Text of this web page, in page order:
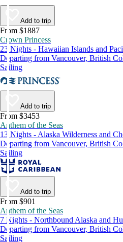
Add to trip
From $1887
Crown Princess
23 Nights - Hawaiian Islands and
Departing from Vancouver, British
Sailing
Add to trip
From $3453
Anthem of the Seas
13 Nights - Alaska Wilderness and
Departing from Vancouver, British
Sailing
Add to trip
From $901
Anthem of the Seas
7 Nights - Northbound Alaska and
Departing from Vancouver, British
Sailing